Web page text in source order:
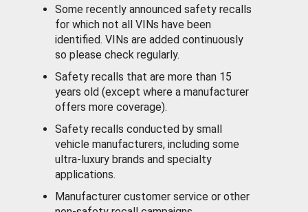
Some recently announced safety recalls
for which not all VINs have been
identified. VINs are added continuously
so please check regularly.
Safety recalls that are more than 15
years old (except where a manufacturer
offers more coverage).
Safety recalls conducted by small
vehicle manufacturers, including some
ultra-luxury brands and specialty
applications.
Manufacturer customer service or other